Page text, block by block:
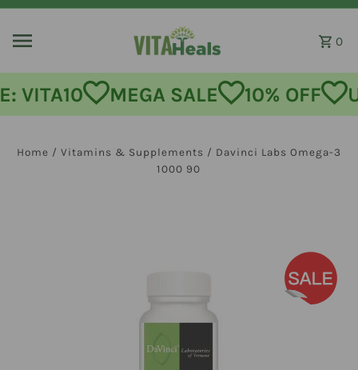
0
VITA10 MEGA SALE 10% OFF
Home / Vitamins & Supplements / Davinci Labs Omega-3
1000 90